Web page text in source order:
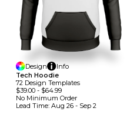
Design
Info
Tech Hoodie
72 Design TemplateS
$39.00 - $64.99
No Minimum Order
Lead Time: Aug 26 - Sep 2